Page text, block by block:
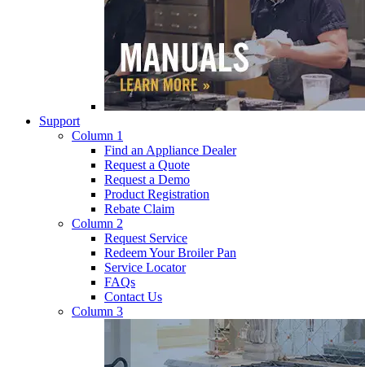
Support
Column 1
Find an Appliance Dealer
Request a Quote
Request a Demo
Product Registration
Rebate Claim
Column 2
Request Service
Redeem Your Broiler Pan
Service Locator
FAQs
Contact Us
Column 3